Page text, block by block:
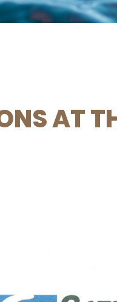
AT